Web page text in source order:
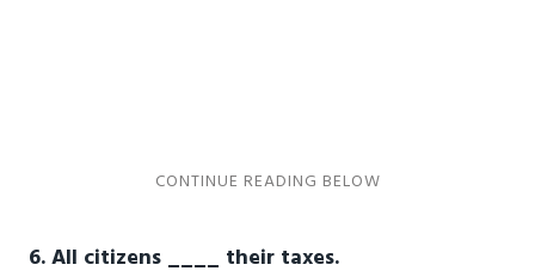
6. All citizens ____ their taxes.